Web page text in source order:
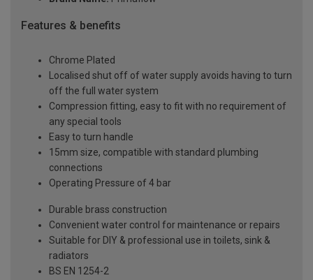
Features & benefits
Chrome Plated
Localised shut off of water supply avoids having to turn
off the full water system
Compression fitting, easy to fit with no requirement of
any special tools
Easy to turn handle
15mm size, compatible with standard plumbing
connections
Operating Pressure of 4 bar
Durable brass construction
Convenient water control for maintenance or repairs
Suitable for DIY & professional use in toilets, sink &
radiators
BS EN 1254-2